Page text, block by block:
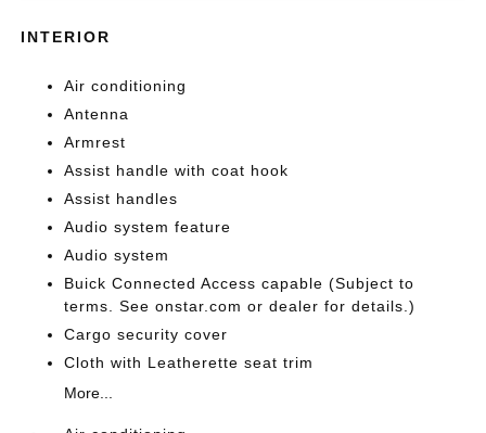
INTERIOR
Air conditioning
Antenna
Armrest
Assist handle with coat hook
Assist handles
Audio system feature
Audio system
Buick Connected Access capable (Subject to
terms. See onstar.com or dealer for details.)
Cargo security cover
Cloth with Leatherette seat trim
More...